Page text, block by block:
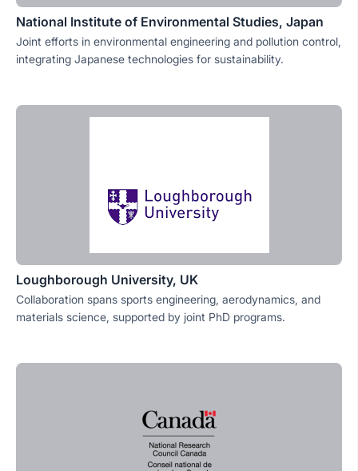
National Institute of Environmental Studies, Japan
Joint efforts in environmental engineering and pollution control,
integrating Japanese technologies for sustainability.
Loughborough University, UK
Collaboration spans sports engineering, aerodynamics, and
materials science, supported by joint PhD programs.